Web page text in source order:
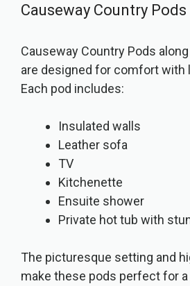
Causeway Country Pods
Causeway Country Pods
are designed for comfort with
Each pod includes:
Insulated walls
Leather sofa
TV
Kitchenette
Ensuite shower
Private hot tub with
The picturesque setting and
make these pods perfect for